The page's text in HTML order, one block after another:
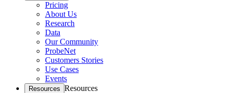
Pricing
About Us
Research
Data
Our Community
ProbeNet
Customers Stories
Use Cases
Events
Resources Resources